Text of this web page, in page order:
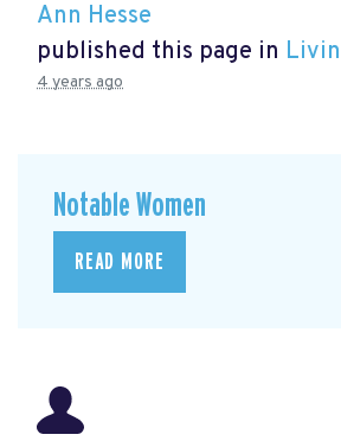
Ann Hesse
published this page in
4 years ago
Notable Women
READ MORE